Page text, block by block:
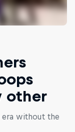
other
era without the